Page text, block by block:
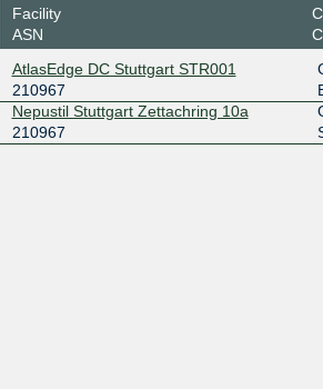
Facility
ASN
AtlasEdge DC Stuttgart STR001
210967
Nepustil Stuttgart Zettachring 10a
210967